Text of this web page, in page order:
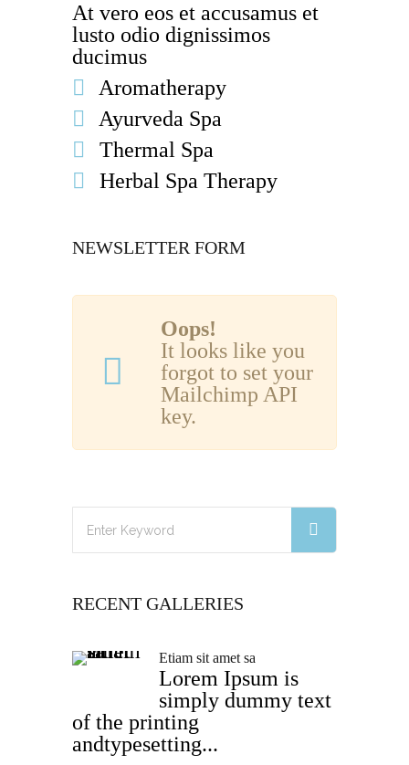
At vero eos et accusamus et
lusto odio dignissimos
ducimus
Aromatherapy
Ayurveda Spa
Thermal Spa
Herbal Spa Therapy
NEWSLETTER FORM
Oops!
It looks like you
forgot to set your
Mailchimp API
key.
RECENT GALLERIES
Etiam sit amet sa
Lorem Ipsum is
simply dummy text
of the printing
andtypesetting...